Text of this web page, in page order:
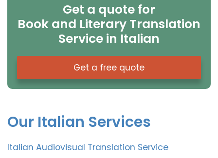
Get a quote for
Book and Literary Translation
Service in Italian
Get a free quote
Our Italian Services
Italian Audiovisual Translation Service